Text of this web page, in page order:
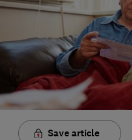
Save article